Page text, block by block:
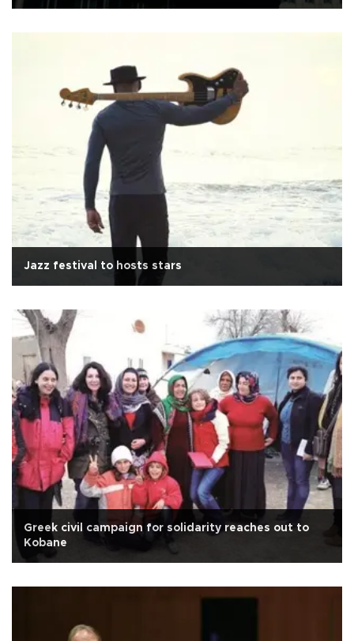
Jazz festival to hosts stars
Greek civil campaign for solidarity reaches out to
Kobane